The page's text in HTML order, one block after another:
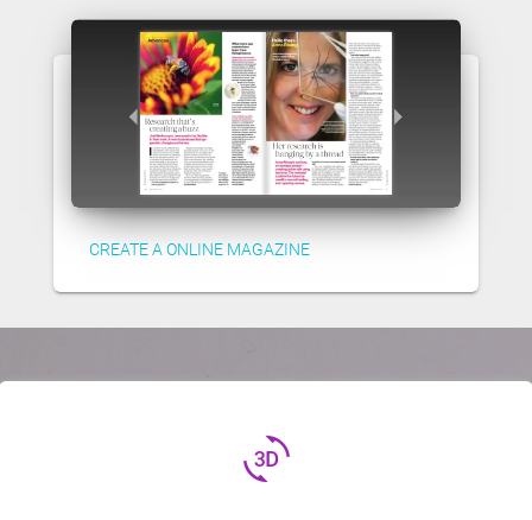
CREATE A ONLINE MAGAZINE
3d_rotation